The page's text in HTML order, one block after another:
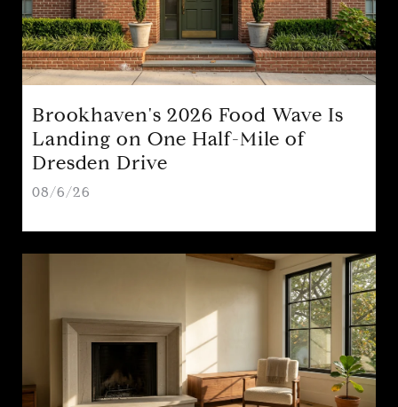
Brookhaven's 2026 Food Wave Is
Landing on One Half-Mile of
Dresden Drive
08/6/26